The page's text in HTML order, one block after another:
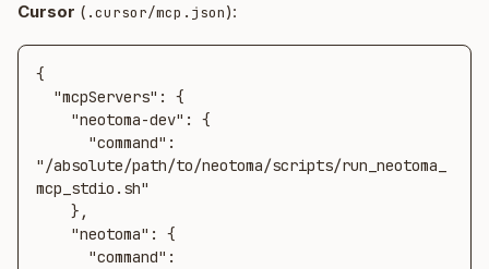
Cursor ( .cursor/mcp.json):
{
"/absolute/path/to/neotoma/scripts/run_neotoma_
mcp_stdio.sh"